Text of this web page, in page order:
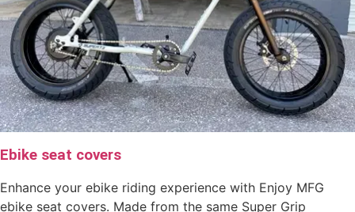
Ebike seat covers
Enhance your ebike riding experience with Enjoy MFG
ebike seat covers. Made from the same Super Grip